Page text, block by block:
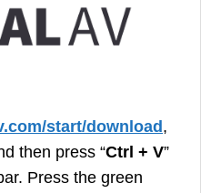
start/download ,
then press “Ctrl + V”
Press the green